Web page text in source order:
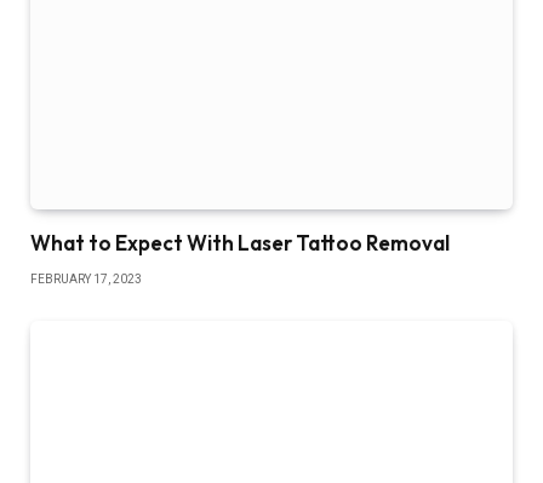
What to Expect With Laser Tattoo Removal
FEBRUARY 17, 2023